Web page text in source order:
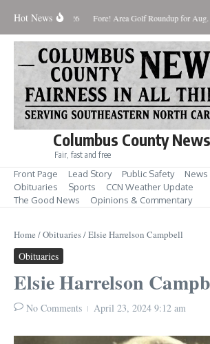
Hot News
August 8, 2026 Fore! Area Golf Roundup for Aug.
Columbus County News
Fair, fast and free
Front Page Lead Story Public Safety
News
Obituaries
Sports
CCN Weather Update
The Good News
Opinions & Commentary
Home /Obituaries/Elsie Harrelson Campbell
Obituaries
Elsie Harrelson
No Comments April 23, 2024 9:12 am